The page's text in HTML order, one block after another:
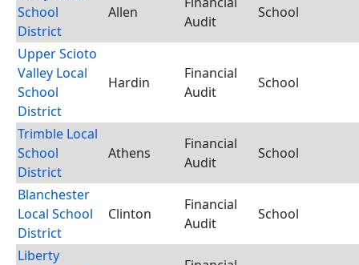
School
District
Allen
Audit
School
Upper Scioto
Valley Local
School
District
Hardin
Financial
Audit
School
Trimble Local
School
District
Athens
Financial
Audit
School
Blanchester
Local School
District
Clinton
Financial
Audit
School
Liberty